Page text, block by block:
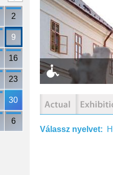
2
9
16
23
30
6
Válassz nyelvet: